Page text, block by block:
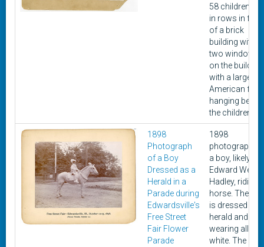
58 children sit
in rows in
of a brick
building with
two windows
on the building
with a large
American flag
hanging
the children.
1898
Photograph
of a Boy
Dressed as a
Herald in a
Parade during
Edwardsville's
Free Street
Fair Flower
Parade
1898
photograph of
a boy, likely
Edward West
Hadley, riding a
horse. The boy
is dressed as
herald and
wearing all
white. The